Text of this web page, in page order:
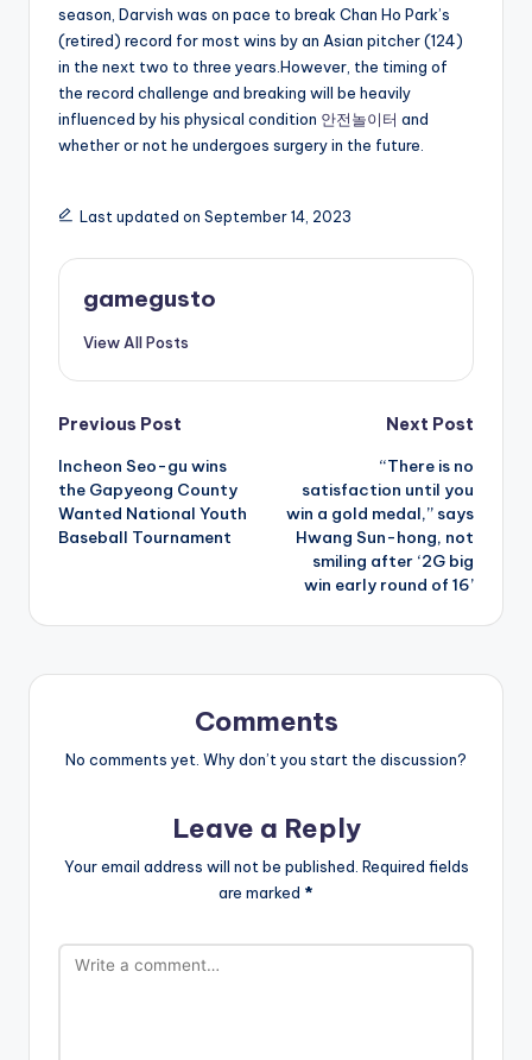
season, Darvish was on pace to break Chan Ho Park’s
(retired) record for most wins by an Asian pitcher (124)
in the next two to three years.However, the timing of
the record challenge and breaking will be heavily
influenced by his physical condition 안전놀이터 and
whether or not he undergoes surgery in the future.
Last updated on September 14, 2023
gamegusto
View All Posts
Post
navigation
Previous Post
Incheon Seo-gu wins
the Gapyeong County
Wanted National Youth
Baseball Tournament
Next Post
“There is no
satisfaction until you
win a gold medal,” says
Hwang Sun-hong, not
smiling after ‘2G big
win early round of 16’
Comments
No comments yet. Why don’t you start the discussion?
Leave a Reply
Your email address will not be published. Required fields
are marked *